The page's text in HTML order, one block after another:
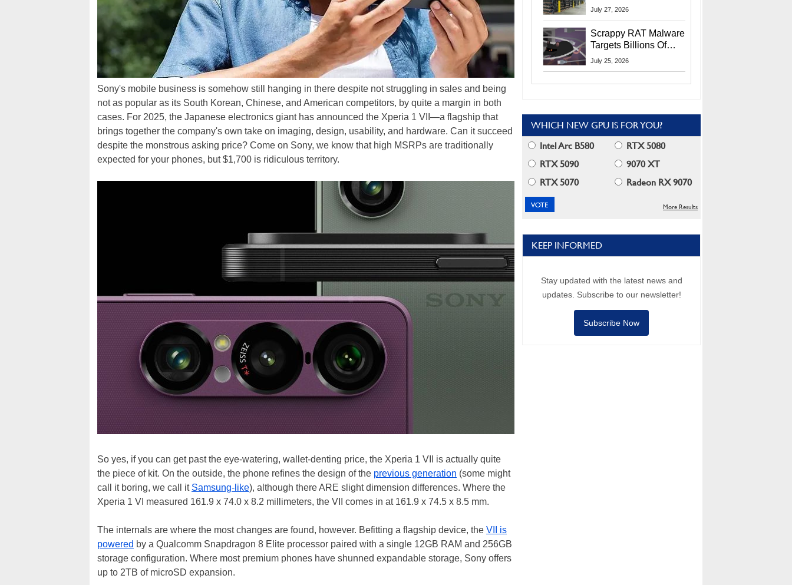
Sony's mobile business is somehow still hanging in there despite not struggling in sales and being
not as popular as its South Korean, Chinese, and American competitors, by quite a margin in both
cases. For 2025, the Japanese electronics giant has announced the Xperia 1 VII—a flagship that
brings together the company's own take on imaging, design, usability, and hardware. Can it succeed
despite the monstrous asking price? Come on Sony, we know that high MSRPs are traditionally
expected for your phones, but $1,700 is ridiculous territory.
So yes, if you can get past the eye-watering, wallet-denting price, the Xperia 1 VII is actually quite
the piece of kit. On the outside, the phone refines the design of the previous generation (some might
call it boring, we call it Samsung-like), although there ARE slight dimension differences. Where the
Xperia 1 VI measured 161.9 x 74.0 x 8.2 millimeters, the VII comes in at 161.9 x 74.5 x 8.5 mm.
The internals are where the most changes are found, however. Befitting a flagship device, the VII is
powered by a Qualcomm Snapdragon 8 Elite processor paired with a single 12GB RAM and 256GB
storage configuration. Where most premium phones have shunned expandable storage, Sony offers
up to 2TB of microSD expansion.
Lawsuit From Furious
July 27, 2026
Scrappy RAT Malware
Targets Billions Of
Chrome And Edge
July 25, 2026
WHICH NEW GPU IS FOR YOU?
Intel Arc B580
RTX 5080
RTX 5090
9070 XT
RTX 5070
Radeon RX 9070
More Results
KEEP INFORMED
Stay updated with the latest news and
updates. Subscribe to our newsletter!
Subscribe Now